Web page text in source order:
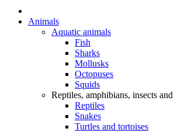
Animals
Aquatic animals
Fish
Sharks
Mollusks
Octopuses
Squids
Reptiles, amphibians, insects
Reptiles
Snakes
Turtles and tortoises